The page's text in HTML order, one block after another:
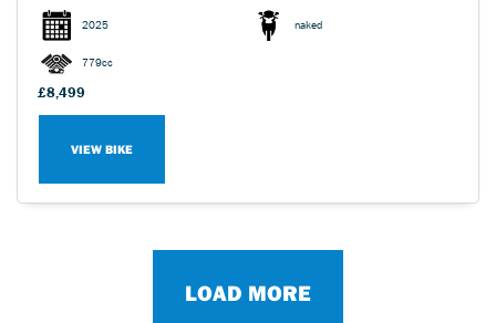
2025 naked
779cc
£8,499
VIEW BIKE
LOAD MORE